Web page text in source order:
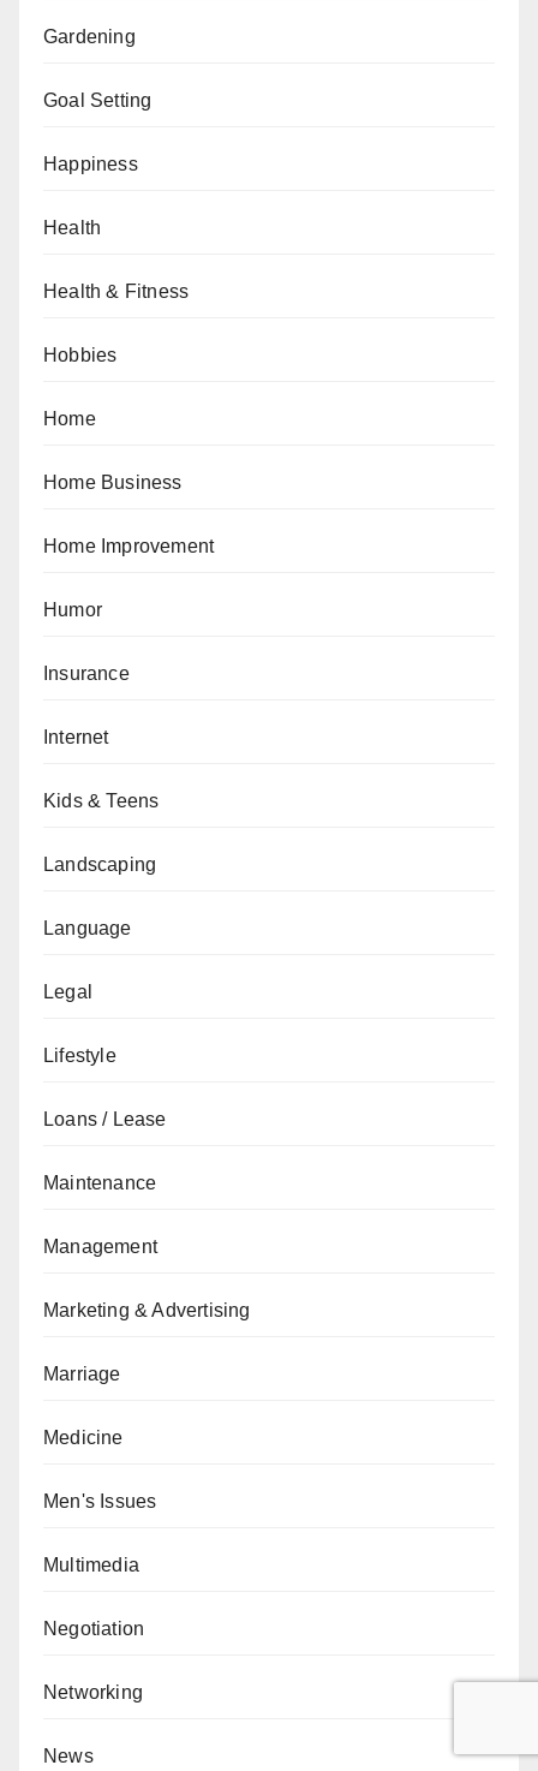
Gardening
Goal Setting
Happiness
Health
Health & Fitness
Hobbies
Home
Home Business
Home Improvement
Humor
Insurance
Internet
Kids & Teens
Landscaping
Language
Legal
Lifestyle
Loans / Lease
Maintenance
Management
Marketing & Advertising
Marriage
Medicine
Men's Issues
Multimedia
Negotiation
Networking
News